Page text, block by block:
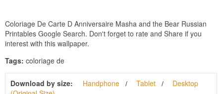
Coloriage De Carte D Anniversaire Masha and the Bear Russian
Printables Google Search. Don't forget to rate and Share if you
interest with this wallpaper.
Tags: coloriage de
Download by size: Handphone Tablet
Desktop